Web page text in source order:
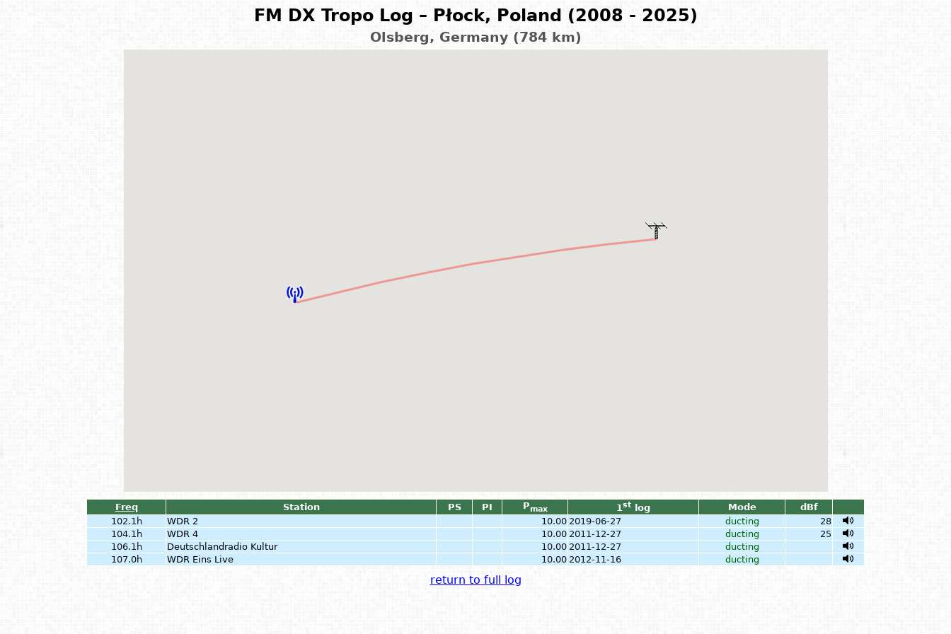
FM DX Tropo Log – Płock, Poland (2008 - 2025)
Olsberg, Germany (784 km)
Freq Station PS PI Pmax 1st log Mode
dBf
102.1h
WDR 2 10.00 2019-06-27 ducting
28
104.1h
WDR 4 10.00 2011-12-27 ducting
25
106.1h
Deutschlandradio Kultur 10.00 2011-12-27
ducting
107.0h
WDR Eins Live 10.00 2012-11-16 ducting
return to full log